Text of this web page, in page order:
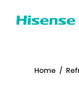
Home /